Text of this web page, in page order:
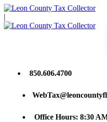
|
850.606.4700
Office Hours: 8:30